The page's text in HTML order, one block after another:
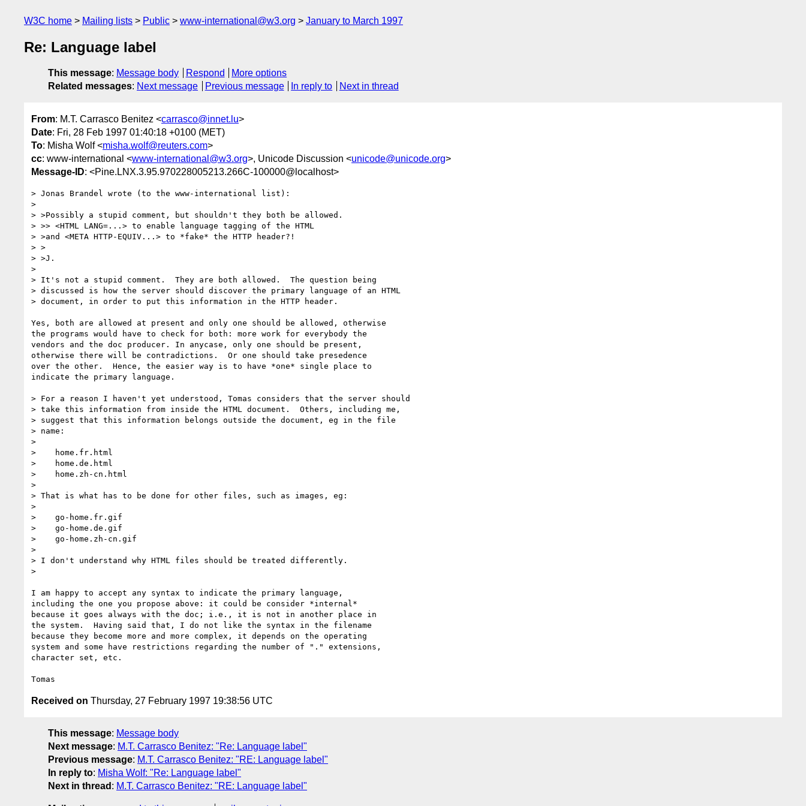
W3C home Mailing lists Public www-international@w3.org January to March 1997
Re: Language label
This message: Message body Respond
More options
Related messages: Next message Previous message In reply to Next in thread
From: M.T. Carrasco Benitez <carrasco@innet.lu>
Date: Fri, 28 Feb 1997 01:40:18 +0100 (MET)
To: Misha Wolf <misha.wolf@reuters.com>
cc: www-international <www-international@w3.org>, Unicode Discussion <unicode@unicode.org>
Message-ID: <Pine.LNX.3.95.970228005213.266C-100000@localhost>
> Jonas Brandel wrote (to the www-international list):
>
> >Possibly a stupid comment, but shouldn't they both be allowed.
> >> <HTML LANG=...> to enable language tagging of the HTML
> >and <META HTTP-EQUIV...> to *fake* the HTTP header?!
> >
> >J.
>
> It's not a stupid comment.  They are both allowed.  The question being
> discussed is how the server should discover the primary language of an HTML
> document, in order to put this information in the HTTP header.
Yes, both are allowed at present and only one should be allowed, otherwise
the programs would have to check for both: more work for everybody the
vendors and the doc producer. In anycase, only one should be present,
otherwise there will be contradictions.  Or one should take presedence
over the other.  Hence, the easier way is to have *one* single place to
indicate the primary language.
> For a reason I haven't yet understood, Tomas considers that the server should
> take this information from inside the HTML document.  Others, including me,
> suggest that this information belongs outside the document, eg in the file
> name:
>
>    home.fr.html
>    home.de.html
>    home.zh-cn.html
>
> That is what has to be done for other files, such as images, eg:
>
>    go-home.fr.gif
>    go-home.de.gif
>    go-home.zh-cn.gif
>
> I don't understand why HTML files should be treated differently.
>
I am happy to accept any syntax to indicate the primary language,
including the one you propose above: it could be consider *internal*
because it goes always with the doc; i.e., it is not in another place in
the system.  Having said that, I do not like the syntax in the filename
because they become more and more complex, it depends on the operating
system and some have restrictions regarding the number of "." extensions,
character set, etc.
Received on Thursday, 27 February 1997 19:38:56 UTC
This message: Message body
Next message: M.T. Carrasco Benitez: "Re: Language label"
Previous message: M.T. Carrasco Benitez: "RE: Language label"
In reply to: Misha Wolf: "Re: Language label"
Next in thread : M.T. Carrasco Benitez: "RE: Language label"